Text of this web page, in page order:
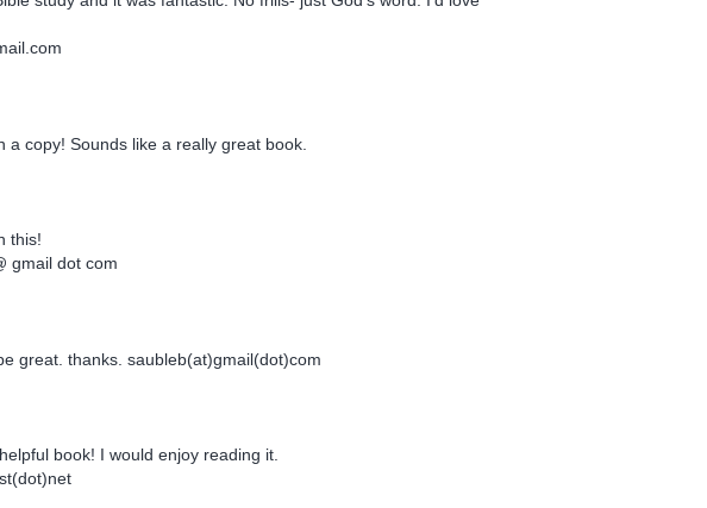
a copy! Sounds like a really great book.
this!
gmail dot com
great. thanks. saubleb(at)gmail(dot)com
book! I would enjoy reading it.